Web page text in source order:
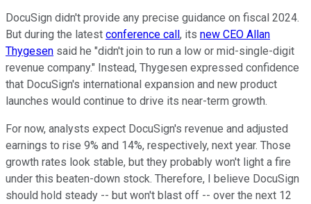
DocuSign didn't provide any precise guidance on fiscal 2024.
But during the latest conference call, its new CEO Allan
Thygesen said he "didn't join to run a low or mid-single-digit
revenue company." Instead, Thygesen expressed confidence
that DocuSign's international expansion and new product
launches would continue to drive its near-term growth.
For now, analysts expect DocuSign's revenue and adjusted
earnings to rise 9% and 14%, respectively, next year. Those
growth rates look stable, but they probably won't light a fire
under this beaten-down stock. Therefore, I believe DocuSign
should hold steady -- but won't blast off -- over the next 12